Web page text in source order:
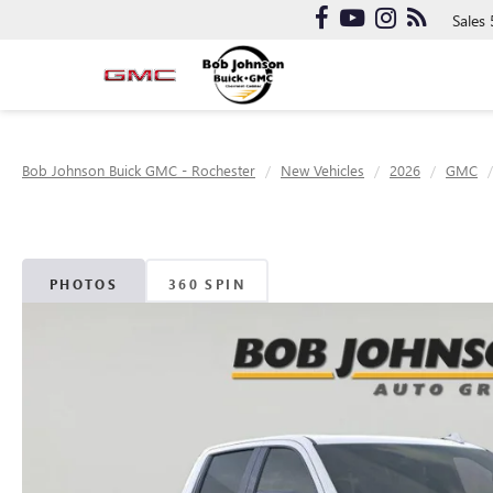
Sales
Bob Johnson Buick GMC - Rochester New Vehicles 2026 GMC
PHOTOS 360 SPIN